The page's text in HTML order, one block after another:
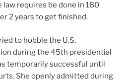
requires be done in 180
2 years to get finished.
to hobble the U.S.
during the 45th presidential
temporarily successful until
She openly admitted during